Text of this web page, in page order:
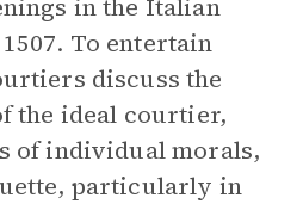
in the Italian
To entertain
discuss the
the ideal courtier,
of individual morals,
particularly in